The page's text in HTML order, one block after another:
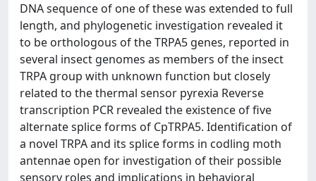
DNA sequence of one of these was extended to full
length, and phylogenetic investigation revealed it
to be orthologous of the TRPA5 genes, reported in
several insect genomes as members of the insect
TRPA group with unknown function but closely
related to the thermal sensor pyrexia Reverse
transcription PCR revealed the existence of five
alternate splice forms of CpTRPA5. Identification of
a novel TRPA and its splice forms in codling moth
antennae open for investigation of their possible
sensory roles and implications in behavioral